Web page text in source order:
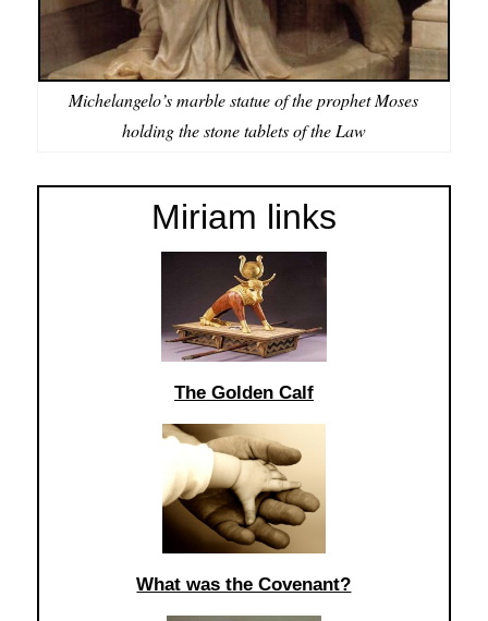
Michelangelo’s marble statue of the prophet Moses
holding the stone tablets of the Law
Miriam links
The Golden Calf
What was the Covenant?